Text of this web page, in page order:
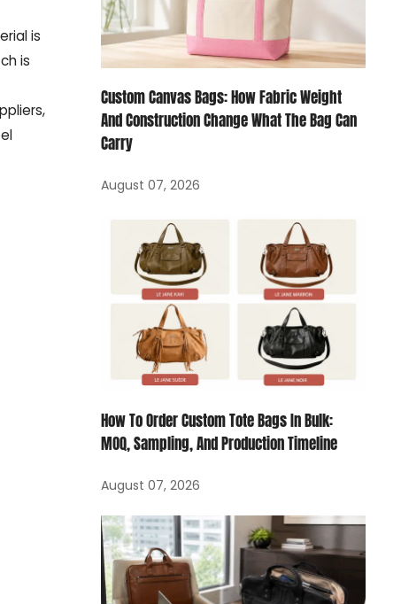
is
is
Custom Canvas Bags: How Fabric Weight
And Construction Change What The Bag Can
Carry
August 07, 2026
How To Order Custom Tote Bags In Bulk:
MOQ, Sampling, And Production Timeline
August 07, 2026